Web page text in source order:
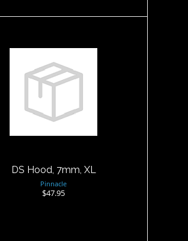
DS Hood, 7mm, XL
$47.95
DS Hood, 7mm, XL
Pinnacle
$47.95